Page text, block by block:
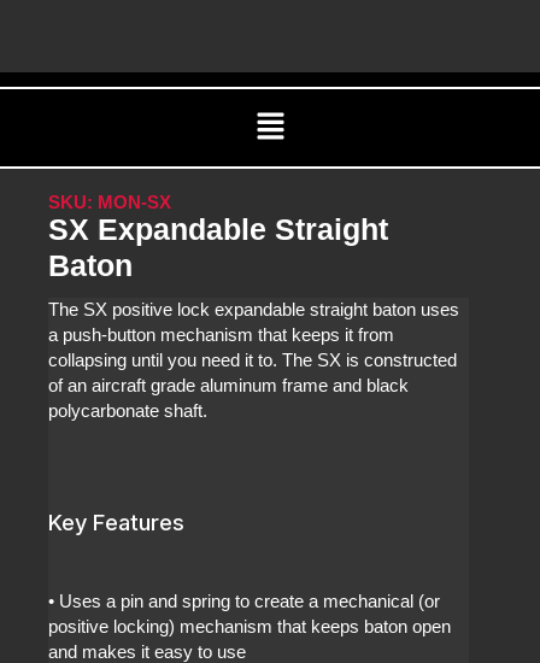
Menu
SKU: MON-SX
SX Expandable Straight
Baton
The SX positive lock expandable straight baton uses
a push-button mechanism that keeps it from
collapsing until you need it to. The SX is constructed
of an aircraft grade aluminum frame and black
polycarbonate shaft.
Key Features
• Uses a pin and spring to create a mechanical (or
positive locking) mechanism that keeps baton open
and makes it easy to use